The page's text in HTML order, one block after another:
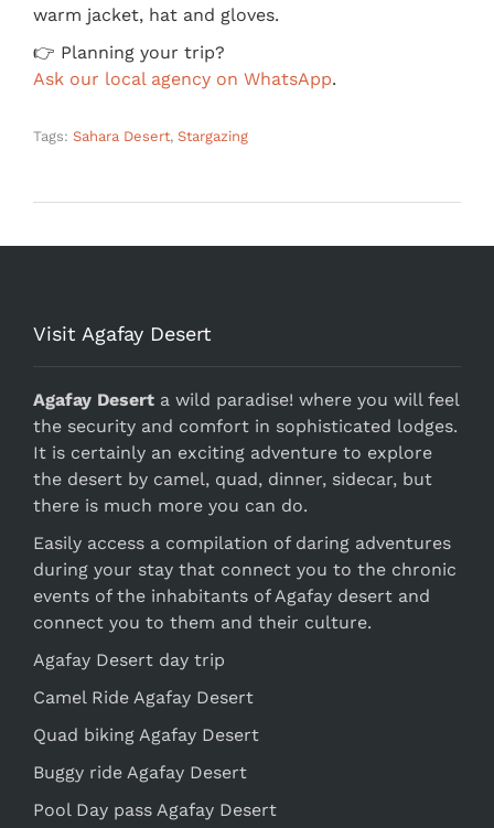
warm jacket, hat and gloves.
👉 Planning your trip?
Ask our local agency on WhatsApp.
Tags: Sahara Desert, Stargazing
Visit Agafay Desert
Agafay Desert a wild paradise! where you will feel
the security and comfort in sophisticated lodges.
It is certainly an exciting adventure to explore
the desert by camel, quad, dinner, sidecar, but
there is much more you can do.
Easily access a compilation of daring adventures
during your stay that connect you to the chronic
events of the inhabitants of Agafay desert and
connect you to them and their culture.
Agafay Desert day trip
Camel Ride Agafay Desert
Quad biking Agafay Desert
Buggy ride Agafay Desert
Pool Day pass Agafay Desert